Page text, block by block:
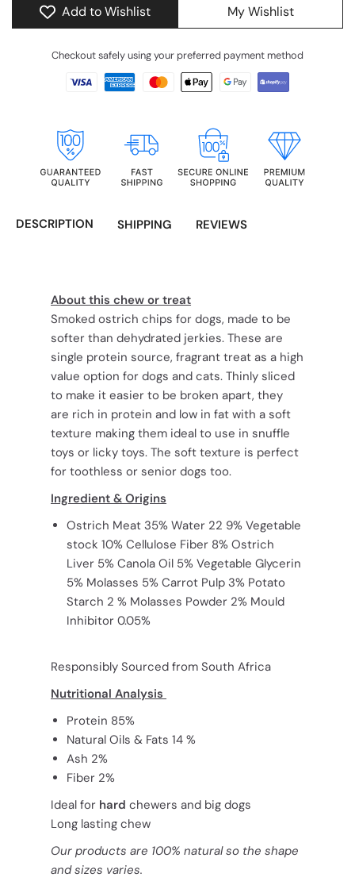
Add to Wishlist My Wishlist
Checkout safely using your preferred payment method
DESCRIPTION SHIPPING REVIEWS
About this chew or treat
Smoked ostrich chips for dogs, made to be
softer than dehydrated jerkies. These are
single protein source, fragrant treat as a high
value option for dogs and cats. Thinly sliced
to make it easier to be broken apart, they
are rich in protein and low in fat with a soft
texture making them ideal to use in snuffle
toys or licky toys. The soft texture is perfect
for toothless or senior dogs too.
Ingredient & Origins
Ostrich Meat 35% Water 22 9% Vegetable
stock 10% Cellulose Fiber 8% Ostrich
Liver 5% Canola Oil 5% Vegetable Glycerin
5% Molasses 5% Carrot Pulp 3% Potato
Starch 2 % Molasses Powder 2% Mould
Inhibitor 0.05%
Responsibly Sourced from South Africa
Nutritional Analysis
Protein 85%
Natural Oils & Fats 14 %
Ash 2%
Fiber 2%
Ideal for hard chewers and big dogs
Long lasting chew
Our products are 100% natural so the shape
and sizes varies.